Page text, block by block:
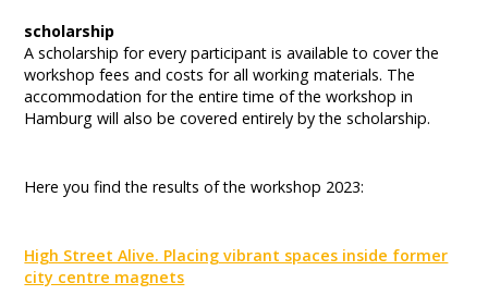
scholarship
A scholarship for every participant is available to cover the
workshop fees and costs for all working materials. The
accommodation for the entire time of the workshop in
Hamburg will also be covered entirely by the scholarship.
Here you find the results of the workshop 2023:
High Street Alive. Placing vibrant spaces inside former
city centre magnets